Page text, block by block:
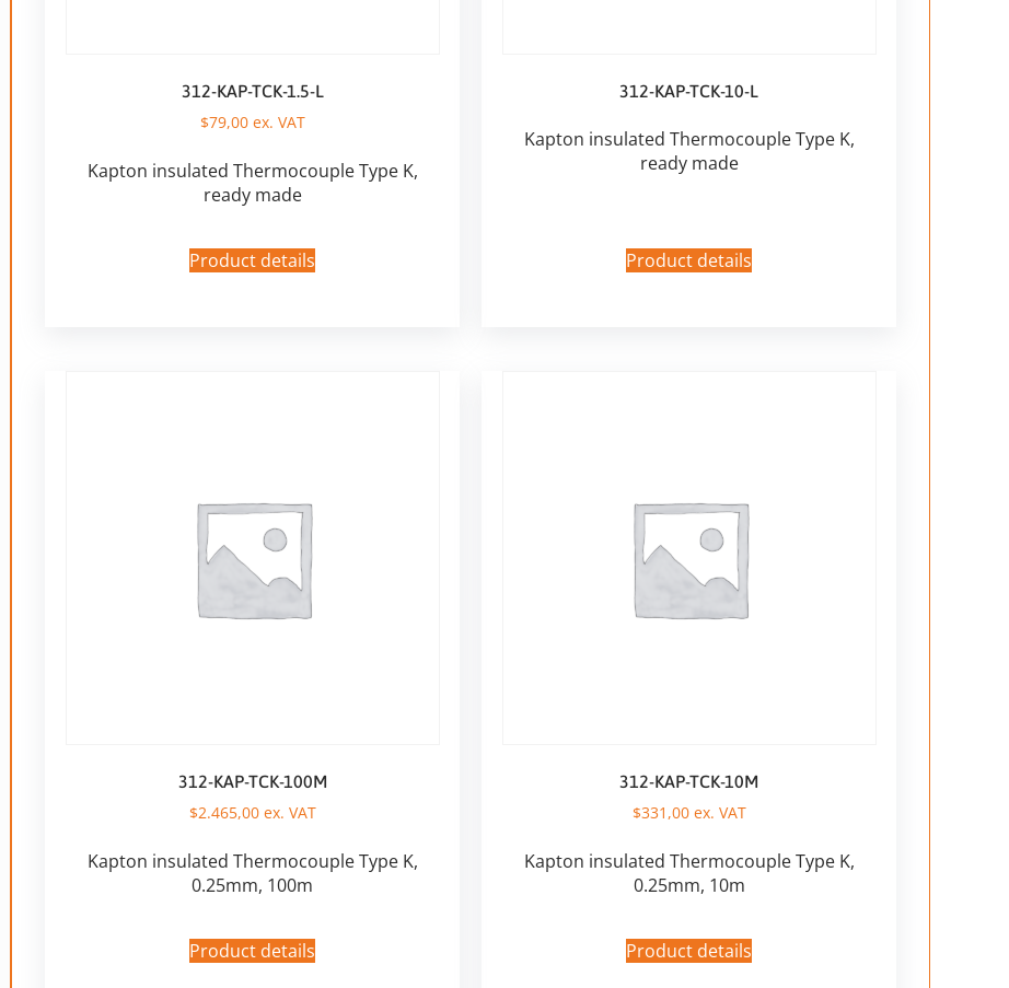
312-KAP-TCK-1.5-L
$79,00ex. VAT
Kapton insulated Thermocouple Type K,
ready made
Product details
312-KAP-TCK-10-L
Kapton insulated Thermocouple Type K,
ready made
Product details
312-KAP-TCK-100M
$2.465,00ex. VAT
Kapton insulated Thermocouple Type K,
0.25mm, 100m
Product details
312-KAP-TCK-10M
$331,00ex. VAT
Kapton insulated Thermocouple Type K,
0.25mm, 10m
Product details